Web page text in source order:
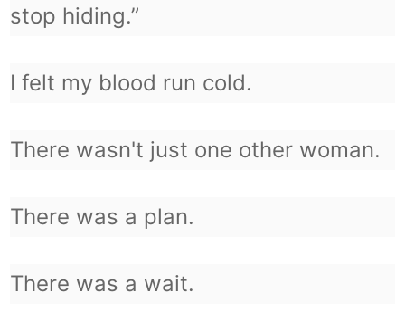
stop hiding.”
I felt my blood run cold.
There wasn't just one other woman.
There was a plan.
There was a wait.